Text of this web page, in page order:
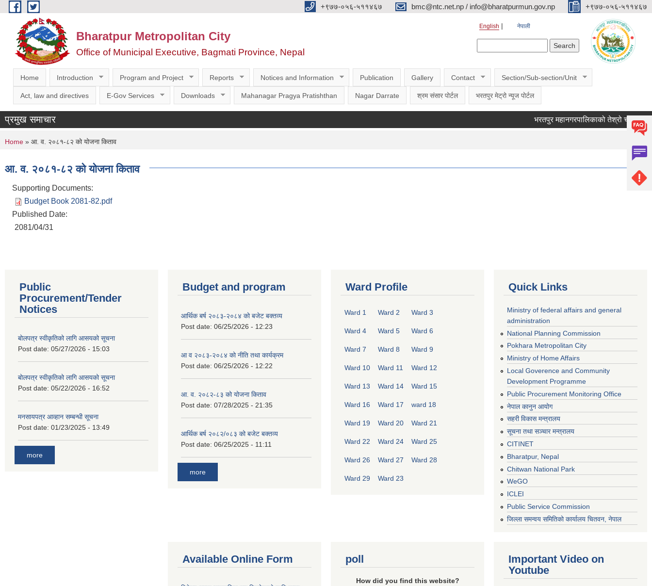
Skip to main content ‌‌+९७७-०५६-५११४६७ bmc@ntc.net.np / info@bharatpurmun.gov.np ‌‌+९७७-०५६-५११४६७
Bharatpur Metropolitan City
Office of Municipal Executive, Bagmati Province, Nepal
English नेपाली
Home Introduction Program and Project Reports Notices and Information Publication Gallery Contact Section/Sub-section/Unit
Act, law and directives E-Gov Services Downloads Mahanagar Pragya Pratishthan Nagar Darrate श्रम संसार पोर्टल भरतपुर मेट्रो न्यूज पोर्टल
प्रमुख समाचार भरतपुर महानगरपालिकाको तेश्रो चौमासिक
You are here
Home » आ. व. २०८१-८२ को योजना किताव
आ. व. २०८१-८२ को योजना किताव
Supporting Documents:
Budget Book 2081-82.pdf
Published Date:
2081/04/31
Public
Procurement/Tender
Notices
बोलपत्र स्वीकृतिको लागि आसयको सूचना
Post date: 05/27/2026 - 15:03
बोलपत्र स्वीकृतिको लागि आसयको सूचना
Post date: 05/22/2026 - 16:52
मनसायपत्र आव्हान सम्बन्धी सूचना
Post date: 01/23/2025 - 13:49
more
Budget and program
आर्थिक बर्ष २०८३-२०८४ को बजेट बक्तव्य
Post date: 06/25/2026 - 12:23
आ व २०८३-२०८४ को नीति तथा कार्यक्रम
Post date: 06/25/2026 - 12:22
आ. व. २०८२-८३ को योजना किताव
Post date: 07/28/2025 - 21:35
आर्थिक बर्ष २०८२/०८३ को बजेट बक्तव्य
Post date: 06/25/2025 - 11:11
more
Ward Profile
Ward 1 Ward 2 Ward 3
Ward 4 Ward 5 Ward 6
Ward 7 Ward 8 Ward 9
Ward 10 Ward 11 Ward 12
Ward 13 Ward 14 Ward 15
Ward 16 Ward 17 ward 18
Ward 19 Ward 20 Ward 21
Ward 22 Ward 24 Ward 25
Ward 26 Ward 27 Ward 28
Ward 29 Ward 23
Quick Links
Ministry of federal affairs and general
administration
National Planning Commission
Pokhara Metropolitan City
Ministry of Home Affairs
Local Goverence and Community
Development Programme
Public Procurement Monitoring Office
नेपाल कानुन आयोग
सहरी विकास मन्त्रालय
सूचना तथा सञ्चार मन्त्रालय
CITINET
Bharatpur, Nepal
Chitwan National Park
WeGO
ICLEI
Public Service Commission
जिल्ला समन्वय समितिको कार्यालय चितवन, नेपाल
Available Online Form poll
How did you find this website?
Important Video on
Youtube